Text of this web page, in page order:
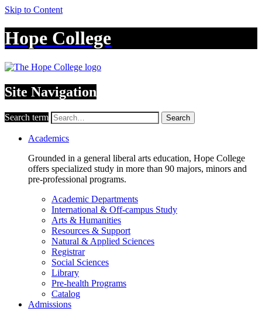
Skip to Content
Hope College
Site Navigation
Search term Search
Academics
Grounded in a general liberal arts education, Hope College
offers specialized study in more than 90 majors, minors and
pre-professional programs.
Academic Departments
International & Off-campus Study
Arts & Humanities
Resources & Support
Natural & Applied Sciences
Registrar
Social Sciences
Library
Pre-health Programs
Catalog
Admissions